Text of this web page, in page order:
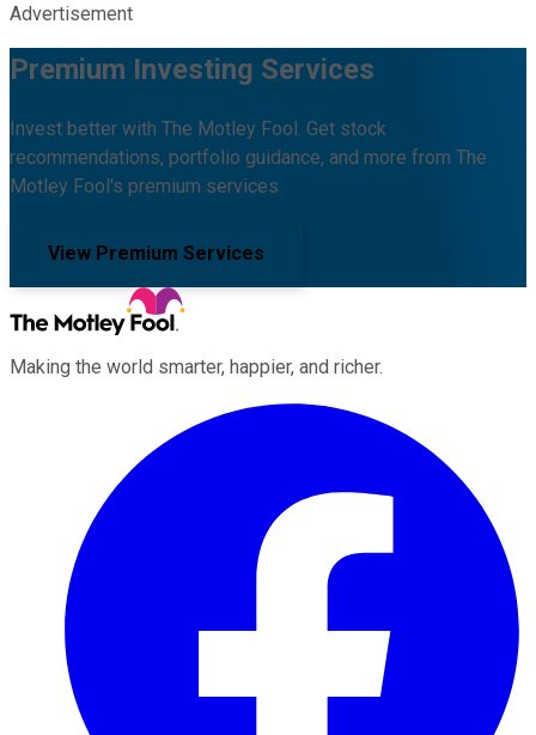
Advertisement
Premium Investing Services
Invest better with The Motley Fool. Get stock
recommendations, portfolio guidance, and more from The
Motley Fool's premium services.
View Premium Services
Making the world smarter, happier, and richer.